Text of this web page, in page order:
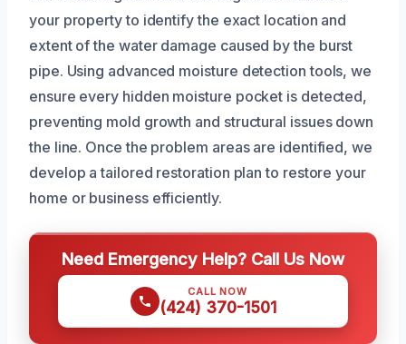
your property to identify the exact location and
extent of the water damage caused by the burst
pipe. Using advanced moisture detection tools, we
ensure every hidden moisture pocket is detected,
preventing mold growth and structural issues down
the line. Once the problem areas are identified, we
develop a tailored restoration plan to restore your
home or business efficiently.
Need Emergency Help? Call Us Now
CALL NOW
(424) 370-1501